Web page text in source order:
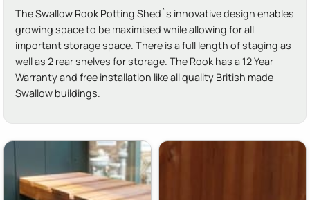
The Swallow Rook Potting Shed`s innovative design enables
growing space to be maximised while allowing for all
important storage space. There is a full length of staging as
well as 2 rear shelves for storage. The Rook has a 12 Year
Warranty and free installation like all quality British made
Swallow buildings.